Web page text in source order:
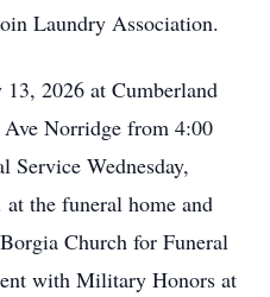
Laundry Association.
2026 at Cumberland
Norridge from 4:00
Wednesday,
the funeral home and
Church for Funeral
with Military Honors at